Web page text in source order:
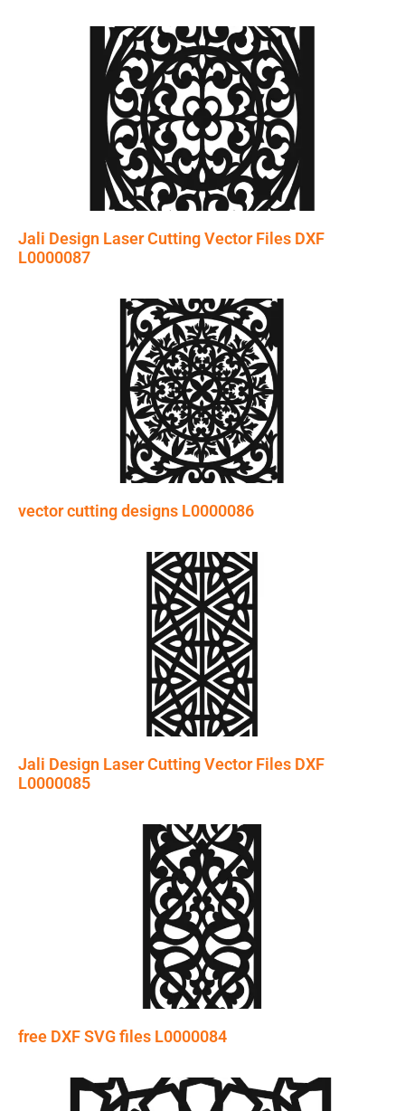
Jali Design Laser Cutting Vector Files DXF
L0000087
vector cutting designs L0000086
Jali Design Laser Cutting Vector Files DXF
L0000085
free DXF SVG files L0000084